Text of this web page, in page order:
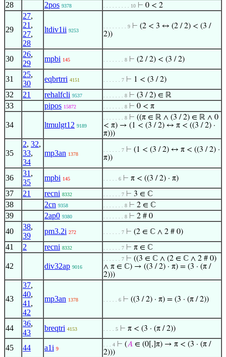
28 2pos 9378 . . . . . . . . . 10 ⊢ 0 < 2
29
27,
21 ,
27,
28
ltdiv1ii 9253
. . . . . . . . 9 ⊢ (2 < 3 ↔ (2 / 2) < (3 /
2))
30
26,
29
mpbi 145 . . . . . . . 8 ⊢ (2 / 2) < (3 / 2)
31
25,
30
eqbrtrri 4151 . . . . . . 7 ⊢ 1 < (3 / 2)
32 21 rehalfcli 9537 . . . . . . . 8 ⊢ (3 / 2) ∈ ℝ
33 pipos 15872 . . . . . . . 8 ⊢ 0 < π
34 ltmulgt12 9189
. . . . . . . 8 ⊢ ((π ∈ ℝ ∧ (3 / 2) ∈ ℝ ∧ 0
< π) → (1 < (3 / 2) ↔ π < ((3 / 2) ·
π)))
35
2, 32,
33,
34
mp3an 1378
. . . . . . 7 ⊢ (1 < (3 / 2) ↔ π < ((3 / 2) ·
π))
36
31 ,
35
mpbi 145 . . . . . 6 ⊢ π < ((3 / 2) · π)
37 21 recni 8332 . . . . . . 7 ⊢ 3 ∈ ℂ
38 2cn 9358 . . . . . . . 8 ⊢ 2 ∈ ℂ
39 2ap0 9380 . . . . . . . 8 ⊢ 2 # 0
40
38,
39
pm3.2i 272 . . . . . . 7 ⊢ (2 ∈ ℂ ∧ 2 # 0)
41 2 recni 8332 . . . . . . 7 ⊢ π ∈ ℂ
42 div32ap 9016
. . . . . . 7 ⊢ ((3 ∈ ℂ ∧ (2 ∈ ℂ ∧ 2 # 0)
∧ π ∈ ℂ) → ((3 / 2) · π) = (3 · (π /
2)))
43
37,
40,
41 ,
42
mp3an 1378 . . . . . 6 ⊢ ((3 / 2) · π) = (3 · (π / 2))
44
36,
43
breqtri 4153 . . . . 5 ⊢ π < (3 · (π / 2))
45 44 a1i 9
. . . 4 ⊢ (𝐴 ∈ (0[,]π) → π < (3 · (π /
2)))